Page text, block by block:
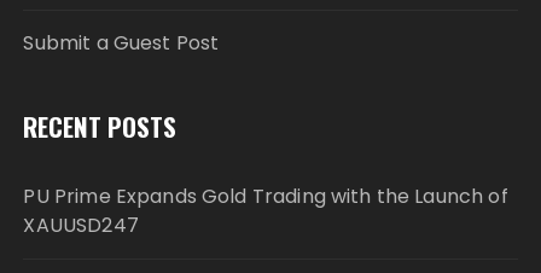
Submit a Guest Post
RECENT POSTS
PU Prime Expands Gold Trading with the Launch of
XAUUSD247